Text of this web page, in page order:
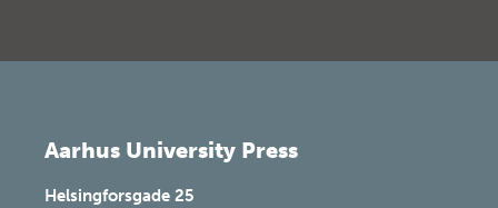
Aarhus University Press
Helsingforsgade 25